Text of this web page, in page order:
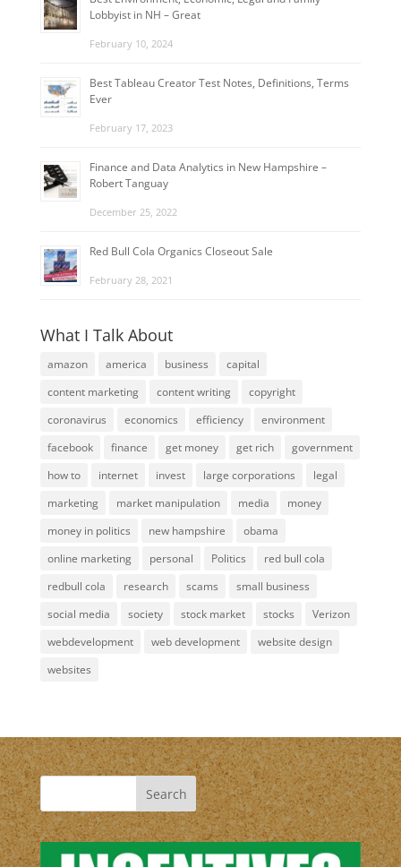
Lobbyist in NH – Great
February 10, 2024
Best Tableau Creator Test Notes, Definitions, Terms
Ever
February 17, 2023
Finance and Data Analytics in New Hampshire –
Robert Tanguay
December 25, 2022
Red Bull Cola Organics Closeout Sale
February 28, 2021
What I Talk About
amazon america business
capital
content marketing
content writing
copyright
coronavirus
economics efficiency
environment
facebook
finance get money get rich
government
how to
internet invest large corporations
legal
marketing
market manipulation media
money
money in politics
new hampshire
obama
online marketing
personal Politics
red bull cola
redbull cola
research scams
small business
social media
society stock market stocks
Verizon
webdevelopment
web development
website design
websites